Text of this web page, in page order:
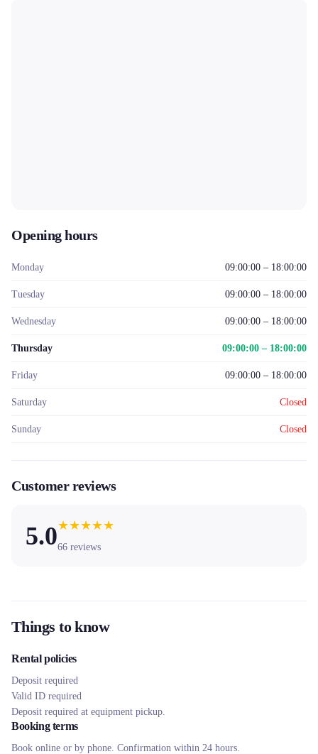
Opening hours
Monday 09:00:00 – 18:00:00
Tuesday 09:00:00 – 18:00:00
Wednesday 09:00:00 – 18:00:00
Thursday 09:00:00 – 18:00:00
Friday 09:00:00 – 18:00:00
Saturday Closed
Sunday Closed
Customer reviews
5.0★★★★★
66 reviews
Things to know
Rental policies
Deposit required
Valid ID required
Deposit required at equipment pickup.
Booking terms
Book online or by phone. Confirmation within 24 hours.